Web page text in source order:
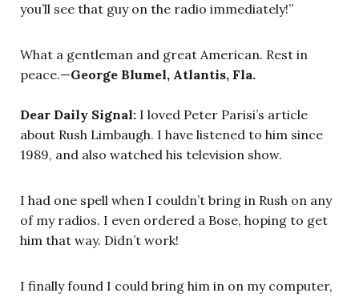
you’ll see that guy on the radio immediately!”
What a gentleman and great American. Rest in
peace.—George Blumel, Atlantis, Fla.
Dear Daily Signal: I loved Peter Parisi’s article
about Rush Limbaugh. I have listened to him since
1989, and also watched his television show.
I had one spell when I couldn’t bring in Rush on any
of my radios. I even ordered a Bose, hoping to get
him that way. Didn’t work!
I finally found I could bring him in on my computer,